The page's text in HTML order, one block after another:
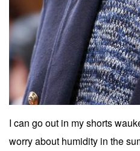
I can go out in my shorts
worry about humidity in the